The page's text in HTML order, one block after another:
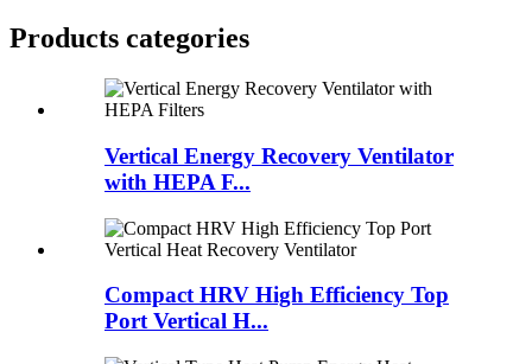
Products categories
Vertical Energy Recovery Ventilator
with HEPA F...
Compact HRV High Efficiency Top
Port Vertical H...